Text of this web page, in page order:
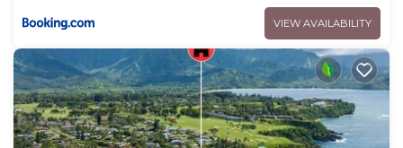
VIEW AVAILABILITY